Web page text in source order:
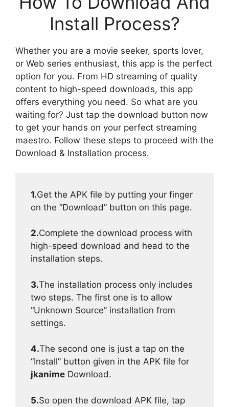
Install Process?
Whether you are a movie seeker, sports lover,
or Web series enthusiast, this app is the perfect
option for you. From HD streaming of quality
content to high-speed downloads, this app
offers everything you need. So what are you
waiting for? Just tap the download button now
to get your hands on your perfect streaming
maestro. Follow these steps to proceed with the
Download & Installation process.
1.Get the APK file by putting your finger
on the “Download” button on this page.
2.Complete the download process with
high-speed download and head to the
installation steps.
3.The installation process only includes
two steps. The first one is to allow
“Unknown Source” installation from
settings.
4.The second one is just a tap on the
“Install” button given in the APK file for
jkanime Download.
5.So open the download APK file, tap